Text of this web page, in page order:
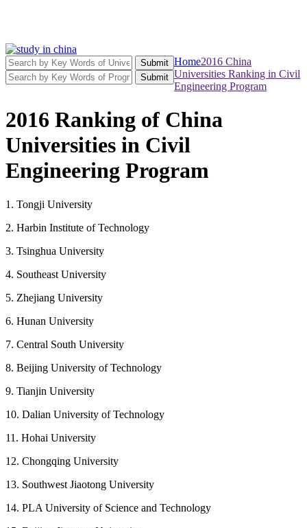
Submit
Submit
Home2016 China
Universities Ranking in Civil
Engineering Program
2016 Ranking of China
Universities in Civil
Engineering Program
1. Tongji University
2. Harbin Institute of Technology
3. Tsinghua University
4. Southeast University
5. Zhejiang University
6. Hunan University
7. Central South University
8. Beijing University of Technology
9. Tianjin University
10. Dalian University of Technology
11. Hohai University
12. Chongqing University
13. Southwest Jiaotong University
14. PLA University of Science and Technology